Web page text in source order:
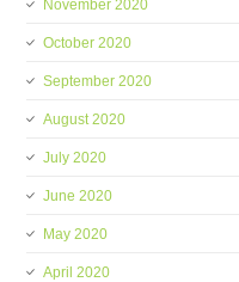
November 2020
October 2020
September 2020
August 2020
July 2020
June 2020
May 2020
April 2020